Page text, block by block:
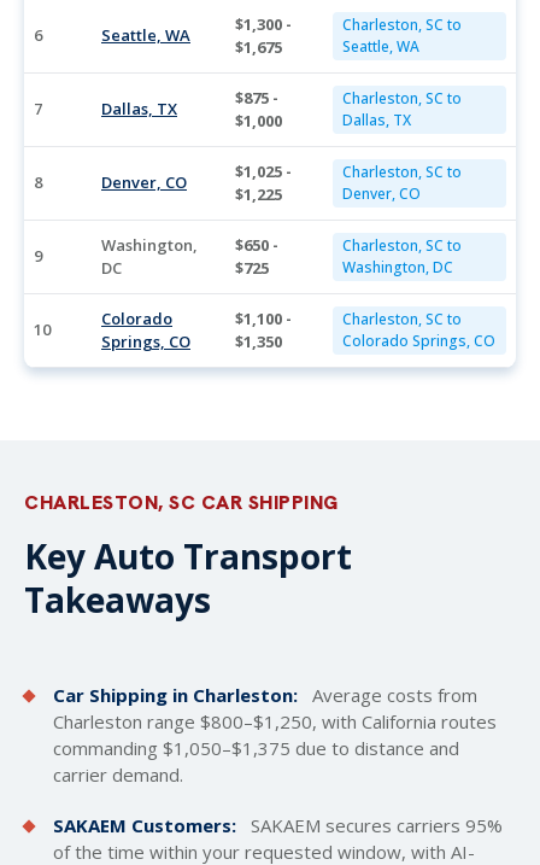
6 Seattle, WA
$1,300 -
$1,675
Charleston, SC to
Seattle, WA
7 Dallas, TX
$875 -
$1,000
Charleston, SC to
Dallas, TX
8 Denver, CO
$1,025 -
$1,225
Charleston, SC to
Denver, CO
9
Washington,
DC
$650 -
$725
Charleston, SC to
Washington, DC
10
Colorado
Springs, CO
$1,100 -
$1,350
Charleston, SC to
Colorado Springs, CO
CHARLESTON, SC CAR SHIPPING
Key Auto Transport
Takeaways
Car Shipping in Charleston: Average costs from
Charleston range $800–$1,250, with California routes
commanding $1,050–$1,375 due to distance and
carrier demand.
SAKAEM Customers: SAKAEM secures carriers 95%
of the time within your requested window, with AI-